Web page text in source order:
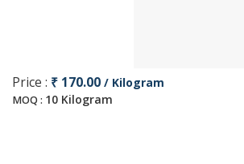
Price : ₹ 170.00 / Kilogram
MOQ : 10 Kilogram